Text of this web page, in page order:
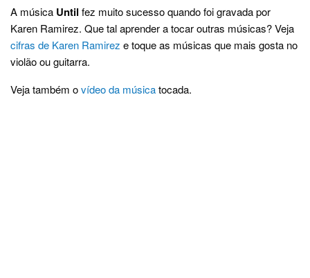
A música Until fez muito sucesso quando foi gravada por
Karen Ramirez. Que tal aprender a tocar outras músicas? Veja
cifras de Karen Ramirez e toque as músicas que mais gosta no
violão ou guitarra.
Veja também ovídeo da músicatocada.